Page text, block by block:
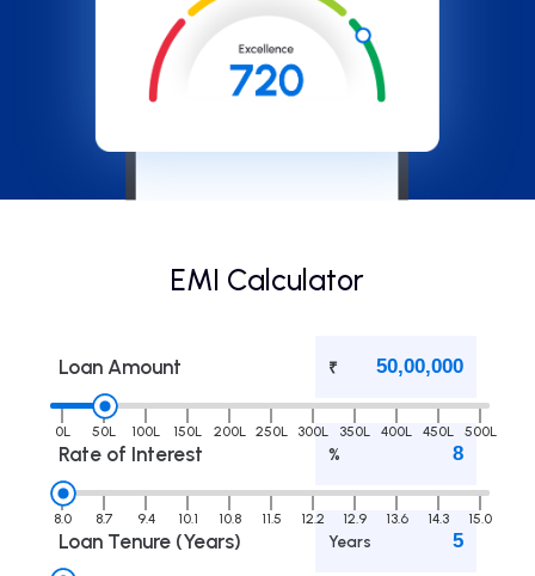
EMI Calculator
Loan Amount ₹
0L 50L 100L 150L 200L 250L 300L 350L 400L 450L 500L
Rate of Interest %
8.0 8.7 9.4 10.1 10.8 11.5 12.2 12.9 13.6 14.3 15.0
Loan Tenure (Years) Years